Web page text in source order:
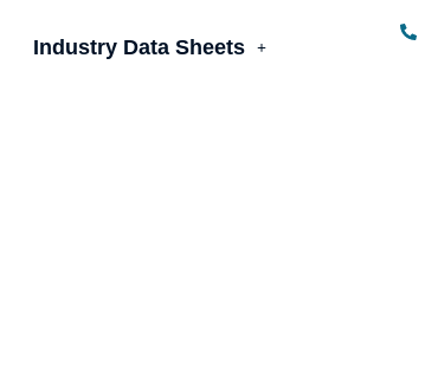
Industry Data Sheets